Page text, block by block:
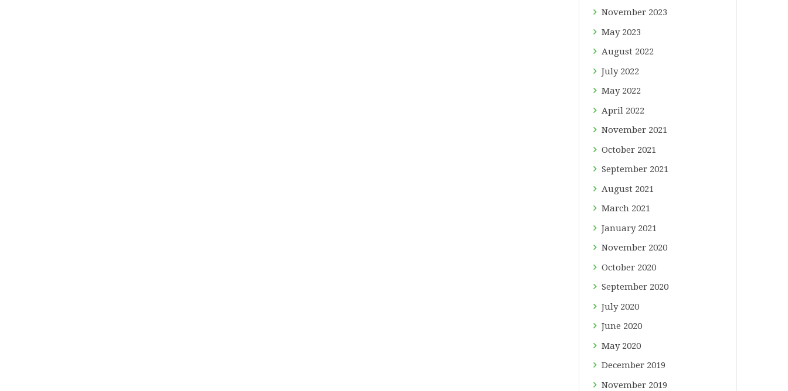
November 2023
May 2023
August 2022
July 2022
May 2022
April 2022
November 2021
October 2021
September 2021
August 2021
March 2021
January 2021
November 2020
October 2020
September 2020
July 2020
June 2020
May 2020
December 2019
November 2019